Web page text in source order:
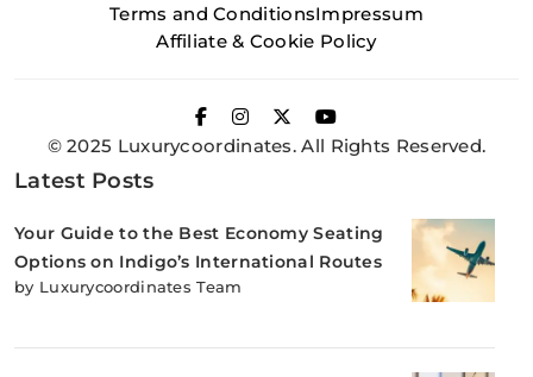
Terms and ConditionsImpressum
Affiliate & Cookie Policy
© 2025 Luxurycoordinates. All Rights Reserved.
Latest Posts
Your Guide to the Best Economy Seating
Options on Indigo’s International Routes
by Luxurycoordinates Team